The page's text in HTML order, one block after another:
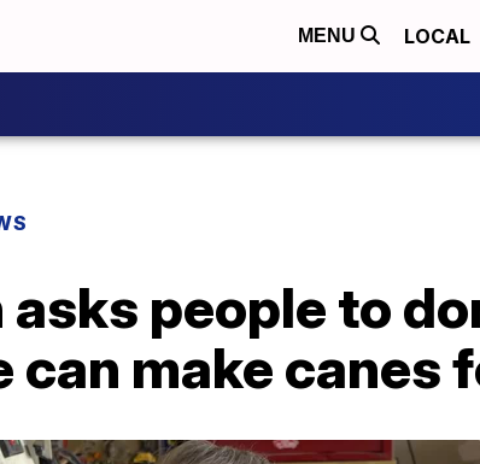
MENU LOCAL
asks people to
can make canes